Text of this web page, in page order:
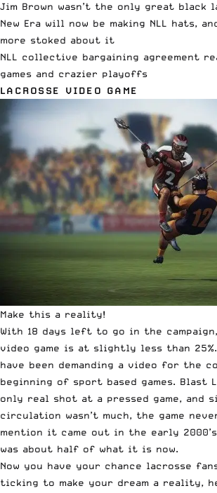
Jim Brown wasn’t the only great black
New Era will now be making NLL hats,
more stoked about it
NLL collective bargaining agreement
games and crazier playoffs
LACROSSE VIDEO GAME
Make this a reality!
With 18 days left to go in the
video game is at slightly less than
have been demanding a video for the
beginning of sport based games. Blast
only real shot at a pressed game, and
circulation wasn’t much, the game
mention it came out in the early
was about half of what it is now.
Now you have your chance lacrosse
ticking to make your dream a reality,